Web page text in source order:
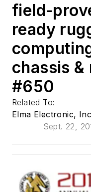
field-
ready
chassis
#650
Related To:
Elma Electronic,
Sept. 22,